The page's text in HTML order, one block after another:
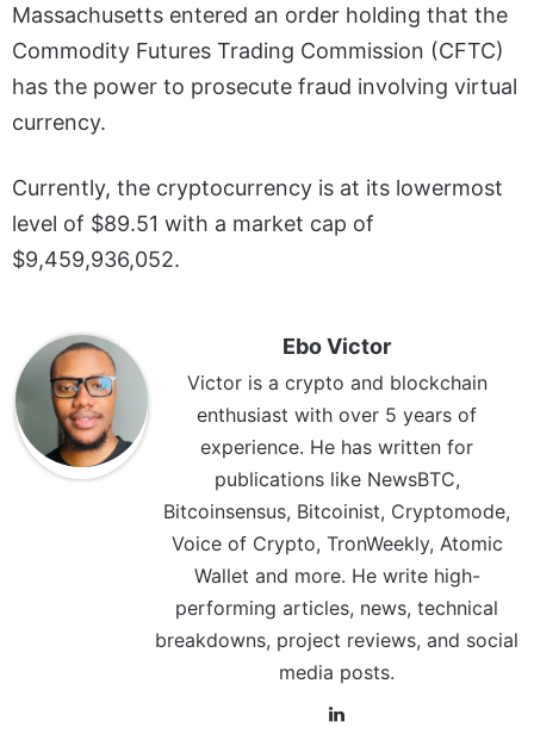
Massachusetts entered an order holding that the
Commodity Futures Trading Commission (CFTC)
has the power to prosecute fraud involving virtual
currency.
Currently, the cryptocurrency is at its lowermost
level of $89.51 with a market cap of
$9,459,936,052.
Ebo Victor
Victor is a crypto and blockchain
enthusiast with over 5 years of
experience. He has written for
publications like NewsBTC,
Bitcoinsensus, Bitcoinist, Cryptomode,
Voice of Crypto, TronWeekly, Atomic
Wallet and more. He write high-
performing articles, news, technical
breakdowns, project reviews, and social
media posts.